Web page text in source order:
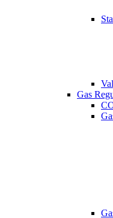
Gas